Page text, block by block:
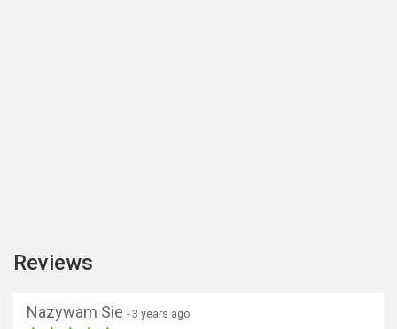
Reviews
Nazywam Sie - 3 years ago